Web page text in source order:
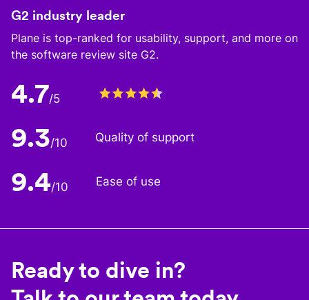
G2 industry leader
Plane is top-ranked for usability, support, and more on
the software review site G2.
4.7/5
9.3/10 Quality of support
9.4/10 Ease of use
Ready to dive in?